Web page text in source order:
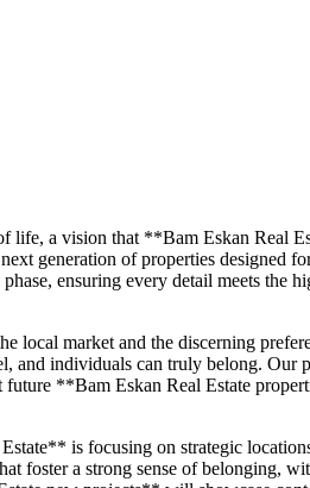
life, a vision that **Bam Eskan Real
generation of properties designed
ensuring every detail meets
local market and the discerning
and individuals can truly belong.
**Bam Eskan Real Estate
is focusing on strategic
foster a strong sense of belonging,